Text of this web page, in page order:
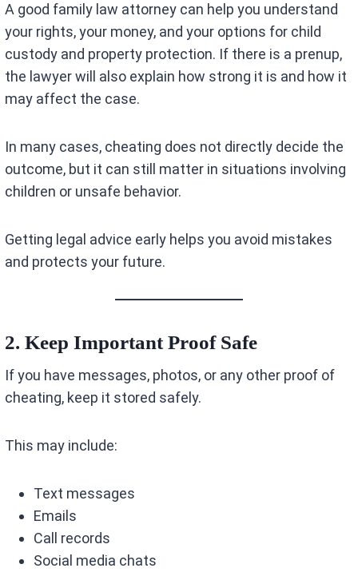
A good family law attorney can help you understand
your rights, your money, and your options for child
custody and property protection. If there is a prenup,
the lawyer will also explain how strong it is and how it
may affect the case.
In many cases, cheating does not directly decide the
outcome, but it can still matter in situations involving
children or unsafe behavior.
Getting legal advice early helps you avoid mistakes
and protects your future.
2. Keep Important Proof Safe
If you have messages, photos, or any other proof of
cheating, keep it stored safely.
This may include:
Text messages
Emails
Call records
Social media chats